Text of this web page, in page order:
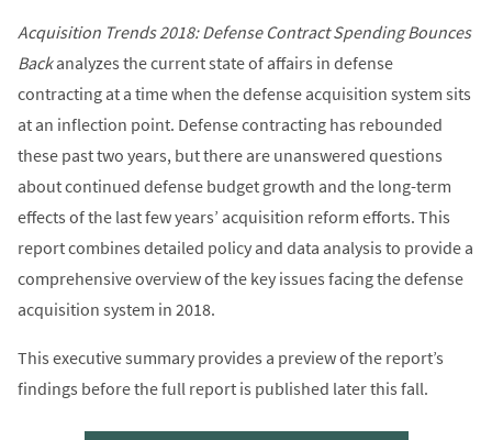
Acquisition Trends 2018: Defense Contract Spending Bounces
Backanalyzes the current state of affairs in defense
contracting at a time when the defense acquisition system sits
at an inflection point. Defense contracting has rebounded
these past two years, but there are unanswered questions
about continued defense budget growth and the long-term
effects of the last few years’ acquisition reform efforts. This
report combines detailed policy and data analysis to provide a
comprehensive overview of the key issues facing the defense
acquisition system in 2018.
This executive summary provides a preview of the report’s
findings before the full report is published later this fall.